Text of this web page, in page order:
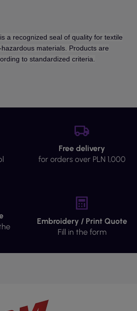
a recognized seal of quality for textile
materials. Products are
to standardized criteria.
Free delivery
for orders over PLN 1,000
Embroidery / Print Quote
Fill in the form